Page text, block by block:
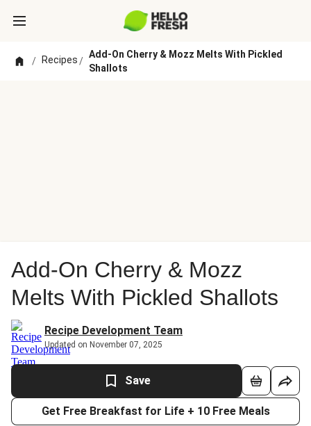
/ Recipes /
Add-On Cherry & Mozz Melts With Pickled
Shallots
Add-On Cherry & Mozz
Melts With Pickled Shallots
Recipe Development Team
Updated on November 07, 2025
Save
Get Free Breakfast for Life + 10 Free Meals